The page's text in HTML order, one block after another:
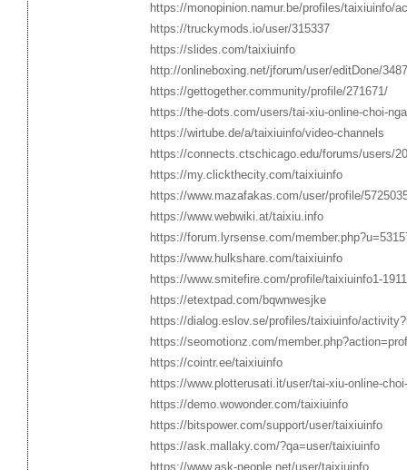
https://monopinion.namur.be/profiles/taixiuinfo/
https://truckymods.io/user/315337
https://slides.com/taixiuinfo
http://onlineboxing.net/jforum/user/editDone/
https://gettogether.community/profile/271671/
https://the-dots.com/users/tai-xiu-online-choi-
https://wirtube.de/a/taixiuinfo/video-channels
https://connects.ctschicago.edu/forums/users/
https://my.clickthecity.com/taixiuinfo
https://www.mazafakas.com/user/profile/
https://www.webwiki.at/taixiu.info
https://forum.lyrsense.com/
https://www.hulkshare.com/taixiuinfo
https://www.smitefire.com/profile/taixiuinfo1-
https://etextpad.com/bqwnwesjke
https://dialog.eslov.se/profiles/taixiuinfo/
https://seomotionz.com/
https://cointr.ee/taixiuinfo
https://www.plotterusati.it/user/tai-xiu-online-
https://demo.wowonder.com/taixiuinfo
https://bitspower.com/support/user/taixiuinfo
https://ask.mallaky.com/?qa=user/taixiuinfo
https://www.ask-people.net/user/taixiuinfo